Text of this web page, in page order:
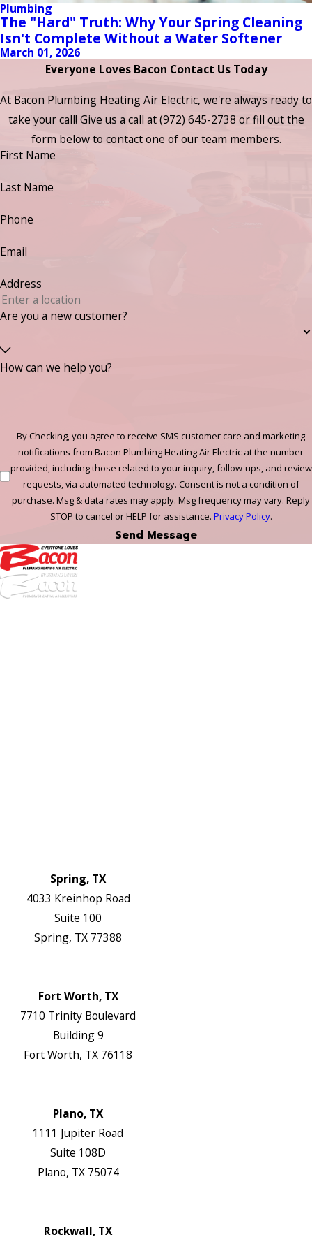
Plumbing
The "Hard" Truth: Why Your Spring Cleaning
Isn't Complete Without a Water Softener
March 01, 2026
Everyone Loves Bacon Contact Us Today
At Bacon Plumbing Heating Air Electric, we're always ready to
take your call! Give us a call at(972) 645-2738 or fill out the
form below to contact one of our team members.
First Name
Last Name
Phone
Email
Address
Are you a new customer?
How can we help you?
By Checking, you agree to receive SMS customer care and marketing
notifications from Bacon Plumbing Heating Air Electric at the number
provided, including those related to your inquiry, follow-ups, and review
requests, via automated technology. Consent is not a condition of
purchase. Msg & data rates may apply. Msg frequency may vary. Reply
STOP to cancel or HELP for assistance. Privacy Policy.
Send Message
972-
Spring, TX
4033 Kreinhop Road
Suite 100
Spring, TX 77388
Fort Worth, TX
7710 Trinity Boulevard
Building 9
Fort Worth, TX 76118
Plano, TX
1111 Jupiter Road
Suite 108D
Plano, TX 75074
Rockwall, TX